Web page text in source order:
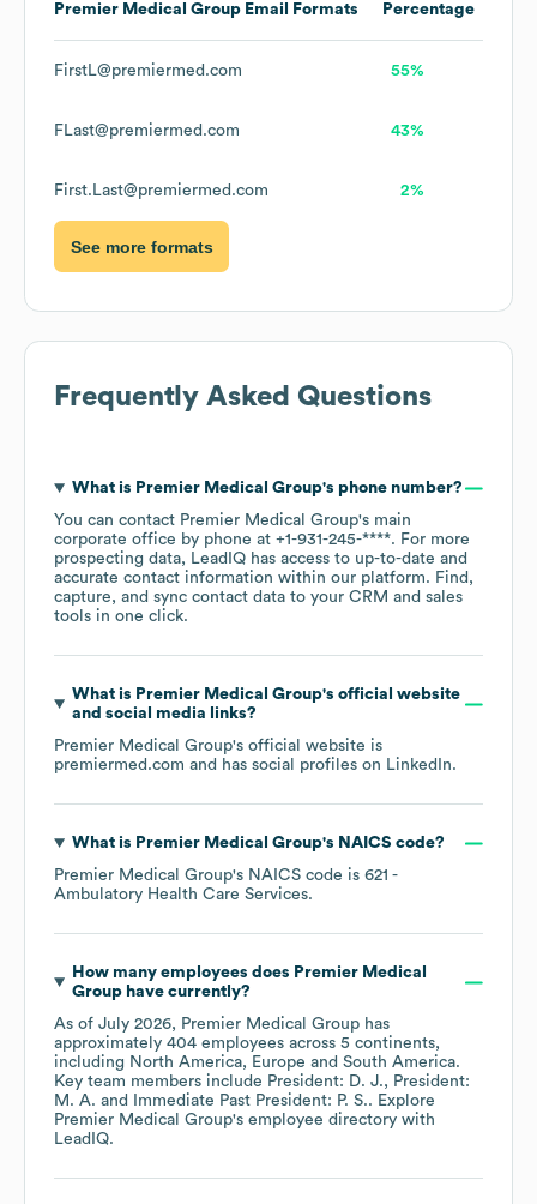
Premier Medical Group Email Formats Percentage
FirstL@premiermed.com 55%
FLast@premiermed.com 43%
First.Last@premiermed.com 2%
See more formats
Frequently Asked Questions
What is Premier Medical Group's phone number?
You can contact Premier Medical Group's main
corporate office by phone at +1-931-245-****. For more
prospecting data, LeadIQ has access to up-to-date and
accurate contact information within our platform. Find,
capture, and sync contact data to your CRM and sales
tools in one click.
What is Premier Medical Group's official website
and social media links?
Premier Medical Group's official website is
premiermed.com and has social profiles on LinkedIn.
What is Premier Medical Group's NAICS code?
Premier Medical Group's NAICS code is 621 -
Ambulatory Health Care Services.
How many employees does Premier Medical
Grouphave currently?
As of July 2026, Premier Medical Group has
approximately 404 employees across 5 continents,
including North America Europe South America.
Key team members include President: D. J.
President:
M. A.
Immediate Past President: P. S.. Explore
Premier Medical Group's employee directory with
LeadIQ.